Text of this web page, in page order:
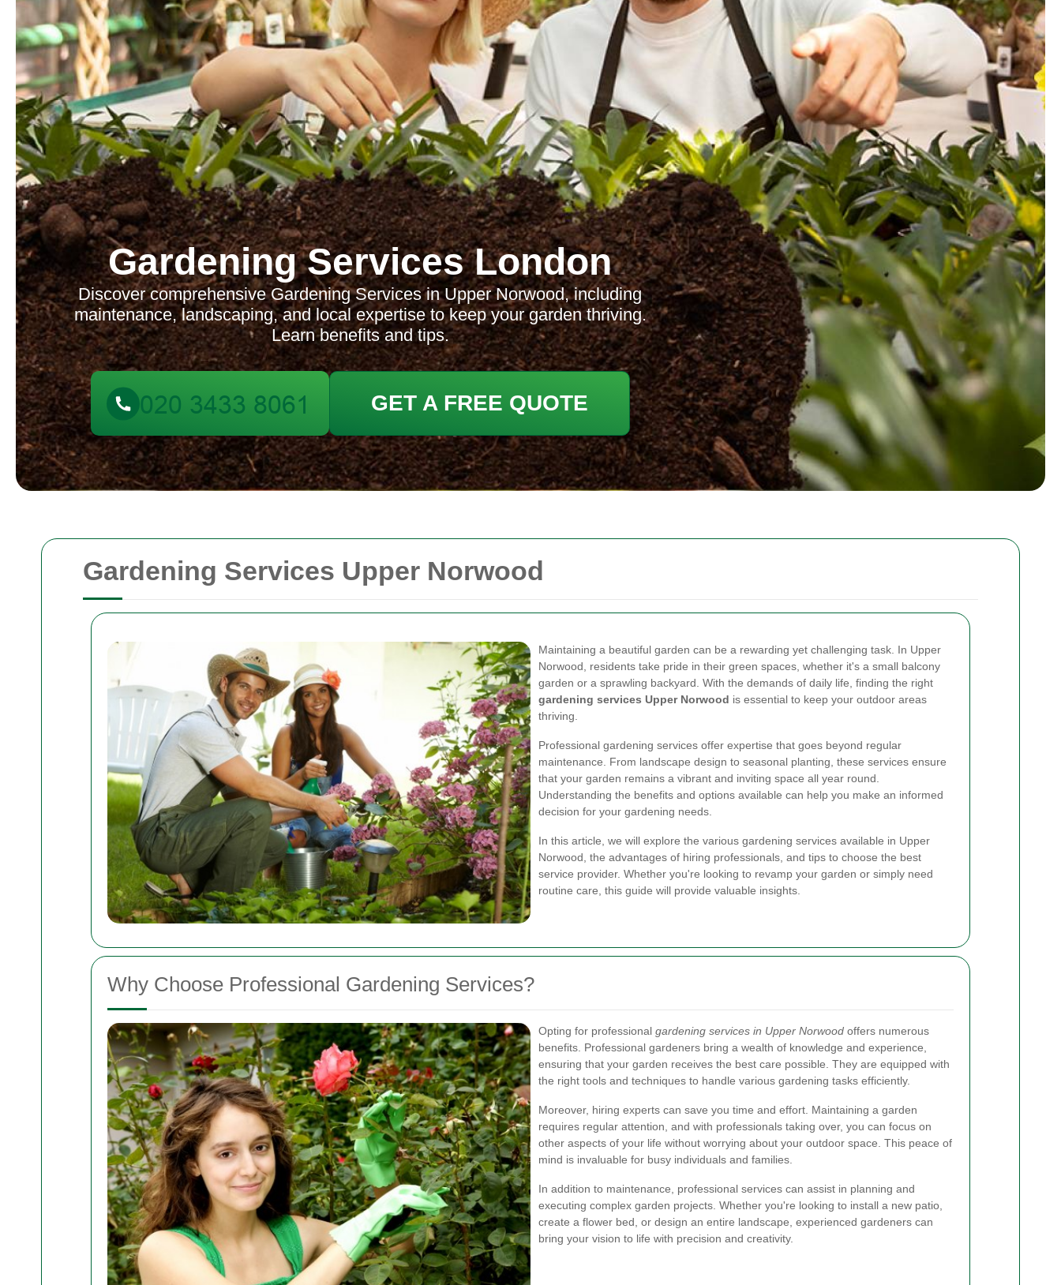
Gardening Services Upper Norwood
Maintaining a beautiful garden can be a rewarding yet challenging task. In Upper
Norwood, residents take pride in their green spaces, whether it's a small balcony
garden or a sprawling backyard. With the demands of daily life, finding the right
gardening services Upper Norwood is essential to keep your outdoor areas
thriving.
Professional gardening services offer expertise that goes beyond regular
maintenance. From landscape design to seasonal planting, these services ensure
that your garden remains a vibrant and inviting space all year round.
Understanding the benefits and options available can help you make an informed
decision for your gardening needs.
In this article, we will explore the various gardening services available in Upper
Norwood, the advantages of hiring professionals, and tips to choose the best
service provider. Whether you're looking to revamp your garden or simply need
routine care, this guide will provide valuable insights.
Why Choose Professional Gardening Services?
Opting for professional gardening services in Upper Norwood offers numerous
benefits. Professional gardeners bring a wealth of knowledge and experience,
ensuring that your garden receives the best care possible. They are equipped with
the right tools and techniques to handle various gardening tasks efficiently.
Moreover, hiring experts can save you time and effort. Maintaining a garden
requires regular attention, and with professionals taking over, you can focus on
other aspects of your life without worrying about your outdoor space. This peace of
mind is invaluable for busy individuals and families.
In addition to maintenance, professional services can assist in planning and
executing complex garden projects. Whether you're looking to install a new patio,
create a flower bed, or design an entire landscape, experienced gardeners can
bring your vision to life with precision and creativity.
Gardening Services London
Discover comprehensive Gardening Services in Upper Norwood, including
maintenance, landscaping, and local expertise to keep your garden thriving.
Learn benefits and tips.
GET A FREE QUOTE